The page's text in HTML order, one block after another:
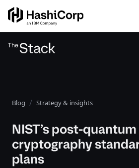
Blog Strategy & insights
NIST’s post-quantum
cryptography
plans